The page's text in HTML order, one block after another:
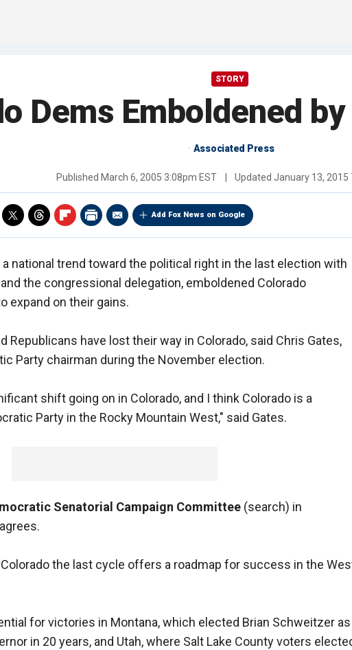
STORY
Dems Emboldened
Associated Press
Published March 6, 2005 3:08pm EST Updated January 13, 2015
Add Fox News on Google
national trend toward the political right in the last election with
the congressional delegation, emboldened Colorado
expand on their gains.
Republicans have lost their way in Colorado, said Chris Gates,
Party chairman during the November election.
shift going on in Colorado, and I think Colorado is a
Party in the Rocky Mountain West," said Gates.
Senatorial Campaign Committee (search) in
the last cycle offers a roadmap for success in the
for victories in Montana, which elected Brian Schweitzer as
in 20 years, and Utah, where Salt Lake County voters